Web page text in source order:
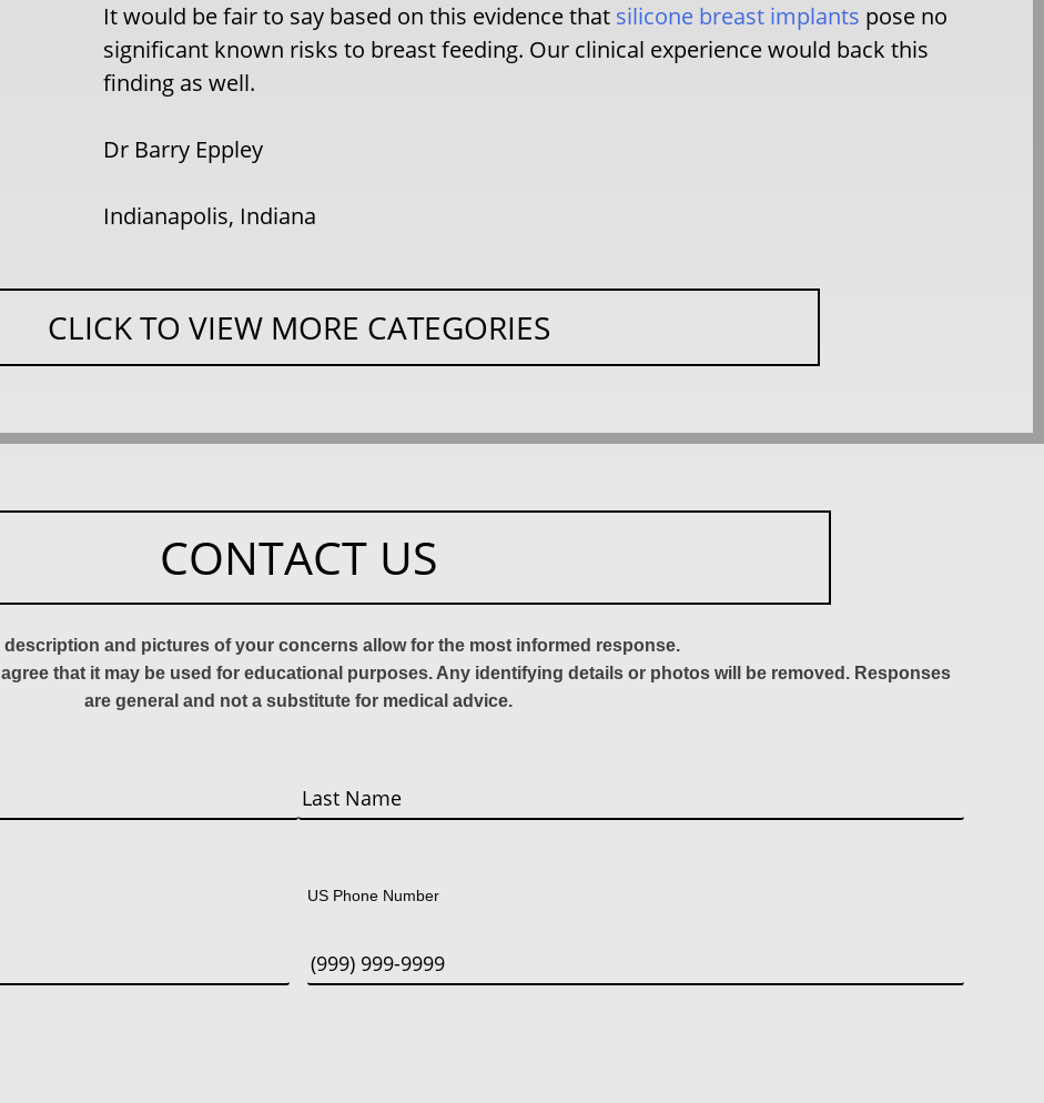
It would be fair to say based on this evidence that silicone breast implants pose no
significant known risks to breast feeding. Our clinical experience would back this
finding as well.
Dr Barry Eppley
Indianapolis, Indiana
CLICK TO VIEW MORE CATEGORIES
CONTACT US
description and pictures of your concerns allow for the most informed response.
that it may be used for educational purposes. Any identifying details or photos will be removed. Responses
are general and not a substitute for medical advice.
US Phone Number